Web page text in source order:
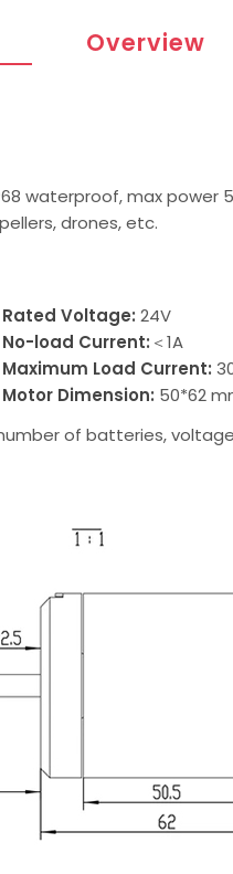
Overview
waterproof, max
drones, etc.
Rated Voltage: 24V
No-load Current: ＜1A
Maximum Load Current:
Motor Dimension: 50*62
of batteries,